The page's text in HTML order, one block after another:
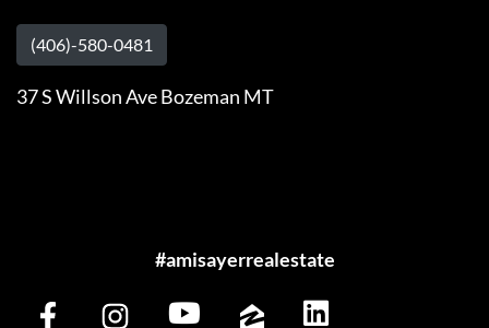
(406)-580-0481
37 S Willson Ave Bozeman MT
#amisayerrealestate